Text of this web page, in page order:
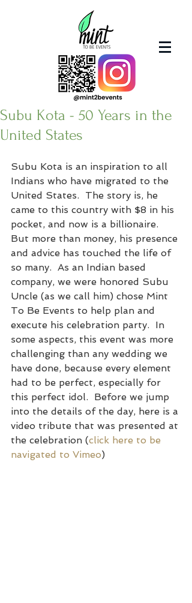
Subu Kota - 50 Years in the
United States
Subu Kota is an inspiration to all
Indians who have migrated to the
United States.  The story is, he
came to this country with $8 in his
pocket, and now is a billionaire.
But more than money, his presence
and advice has touched the life of
so many.  As an Indian based
company, we were honored Subu
Uncle (as we call him) chose Mint
To Be Events to help plan and
execute his celebration party.  In
some aspects, this event was more
challenging than any wedding we
have done, because every element
had to be perfect, especially for
this perfect idol.  Before we jump
into the details of the day, here is a
video tribute that was presented at
the celebration (click here to be
navigated to Vimeo)